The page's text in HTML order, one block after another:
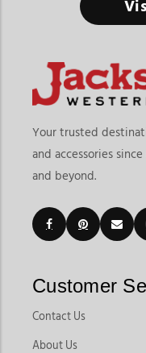
Your trusted
and accessories
and beyond.
Customer
Contact Us
About Us